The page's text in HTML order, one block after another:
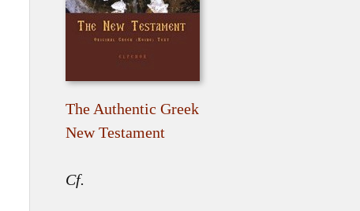
The Authentic Greek
New Testament
Cf.